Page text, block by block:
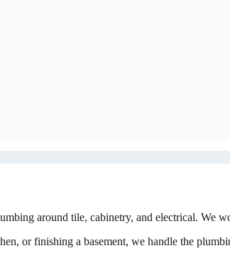
around tile, cabinetry, and electrical. We
or finishing a basement, we handle the